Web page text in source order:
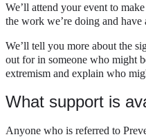
We’ll attend your event to
the work we’re doing and
We’ll tell you more about the
out for in someone who might
extremism and explain who
What support is
Anyone who is referred to